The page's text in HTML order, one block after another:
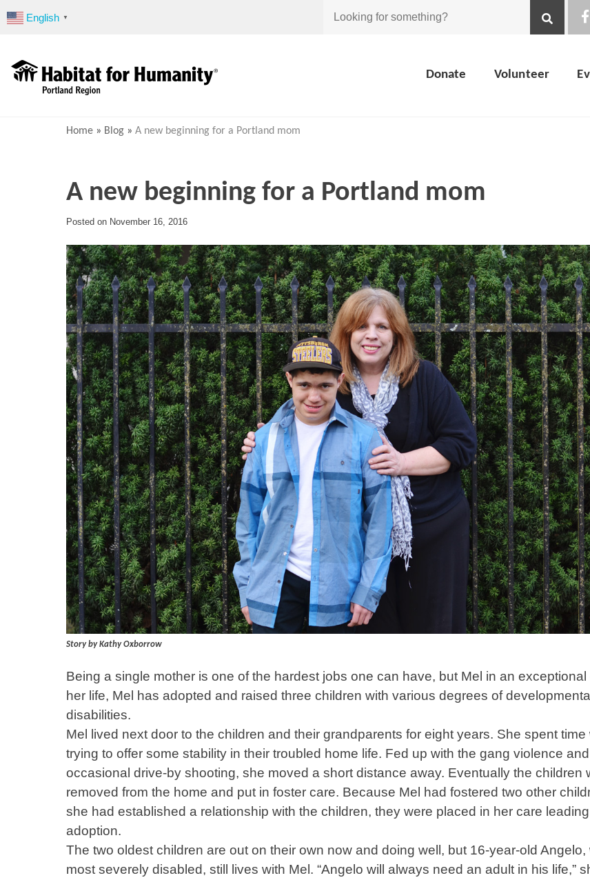
to
English ▼ Looking
Donate Volunteer
Home » Blog » A new beginning for a Portland mom
A new beginning for a Portland mom
Posted on November 16, 2016
Story by Kathy Oxborrow
Being a single mother is one of the hardest jobs one can have, but Mel in an exceptional
her life, Mel has adopted and raised three children with various degrees of
disabilities.
Mel lived next door to the children and their grandparents for eight years. She spent time
trying to offer some stability in their troubled home life. Fed up with the gang violence
occasional drive-by shooting, she moved a short distance away. Eventually the children
removed from the home and put in foster care. Because Mel had fostered two other
she had established a relationship with the children, they were placed in her care
adoption.
The two oldest children are out on their own now and doing well, but 16-year-old Angelo,
most severely disabled, still lives with Mel. “Angelo will always need an adult in his life,”